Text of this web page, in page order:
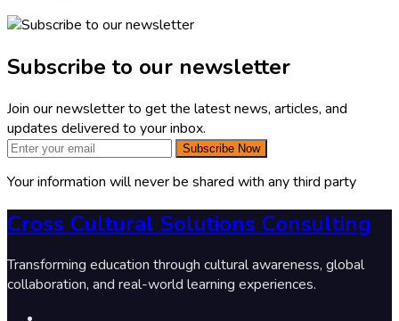
Subscribe to our newsletter
Join our newsletter to get the latest news, articles, and
updates delivered to your inbox.
Subscribe Now
Your information will never be shared with any third party
Cross Cultural Solutions Consulting
Transforming education through cultural awareness, global
collaboration, and real-world learning experiences.